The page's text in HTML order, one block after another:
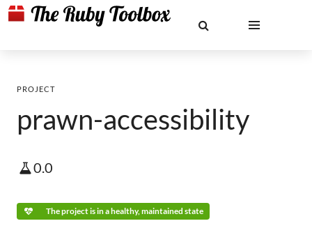
PROJECT
prawn-accessibility
0.0
The project is in a healthy, maintained state